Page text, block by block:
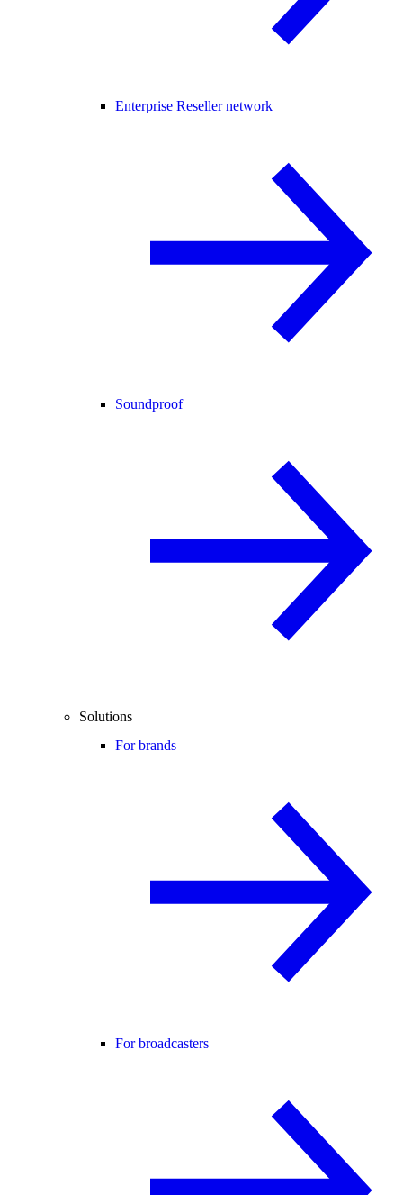
Enterprise Reseller network
Soundproof
Solutions
For brands
For broadcasters